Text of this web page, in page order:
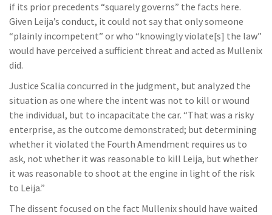
if its prior precedents “squarely governs” the facts here.
Given Leija’s conduct, it could not say that only someone
“plainly incompetent” or who “knowingly violate[s] the law”
would have perceived a sufficient threat and acted as Mullenix
did.
Justice Scalia concurred in the judgment, but analyzed the
situation as one where the intent was not to kill or wound
the individual, but to incapacitate the car. “That was a risky
enterprise, as the outcome demonstrated; but determining
whether it violated the Fourth Amendment requires us to
ask, not whether it was reasonable to kill Leija, but whether
it was reasonable to shoot at the engine in light of the risk
to Leija.”
The dissent focused on the fact Mullenix should have waited